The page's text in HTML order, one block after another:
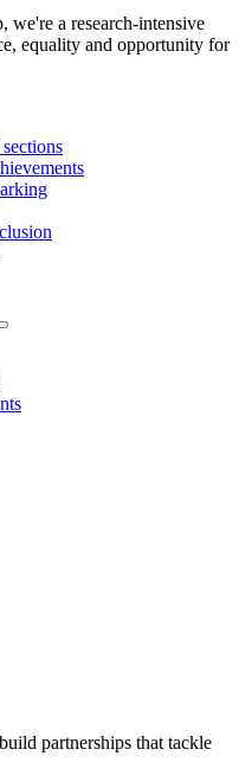
we're a research-intensive
equality and opportunity for
partnerships that tackle